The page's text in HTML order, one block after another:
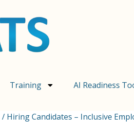
Training AI Readiness
/ Hiring Candidates – Inclusive